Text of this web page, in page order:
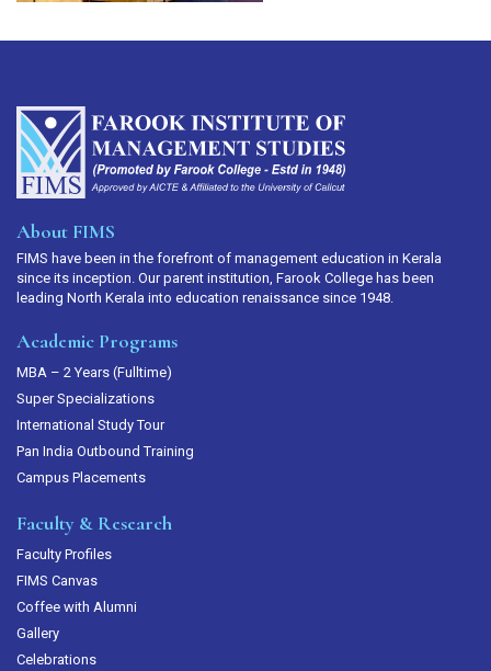
About FIMS
FIMS have been in the forefront of management education in Kerala
since its inception. Our parent institution, Farook College has been
leading North Kerala into education renaissance since 1948.
Academic Programs
MBA – 2 Years (Fulltime)
Super Specializations
International Study Tour
Pan India Outbound Training
Campus Placements
Faculty & Research
Faculty Profiles
FIMS Canvas
Coffee with Alumni
Gallery
Celebrations